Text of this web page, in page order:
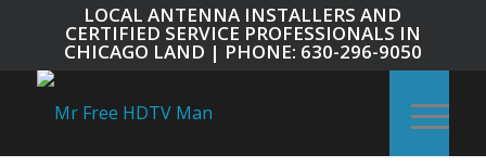
LOCAL ANTENNA INSTALLERS AND
CERTIFIED SERVICE PROFESSIONALS IN
CHICAGO LAND | PHONE: 630-296-9050